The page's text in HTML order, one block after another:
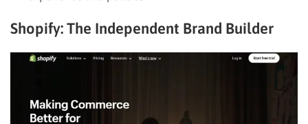
Shopify: The Independent Brand Builder